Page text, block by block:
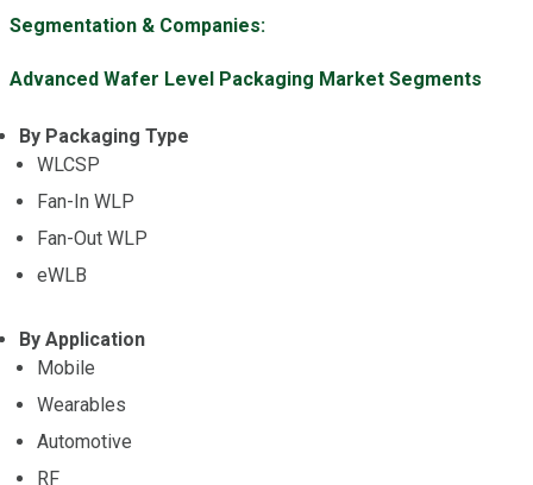
Segmentation & Companies:
Advanced Wafer Level Packaging Market Segments
By Packaging Type
WLCSP
Fan-In WLP
Fan-Out WLP
eWLB
By Application
Mobile
Wearables
Automotive
RF